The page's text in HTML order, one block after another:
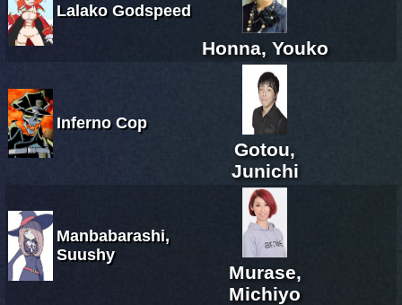
Lalako Godspeed
Honna, Youko
Inferno Cop
Gotou,
Junichi
Manbabarashi,
Suushy
Murase,
Michiyo